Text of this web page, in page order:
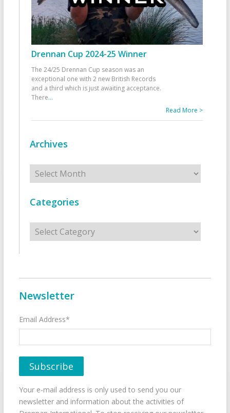
Drennan Cup 2024-25 Winner
The 24/25 Drennan Cup season was an
exceptional one with 2 new British Records
and a third which is just awaiting acceptance.
There...
Read More >
Archives
Archives
Categories
Categories
Newsletter
Email Address*
Your e-mail address is only used to send you our
newsletter and information about the activities of